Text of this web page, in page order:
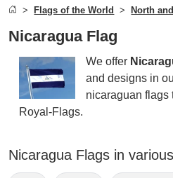
Flags of the World North
Nicaragua Flag
We offer
and designs in
nicaraguan flags
Royal-Flags.
Nicaragua Flags in